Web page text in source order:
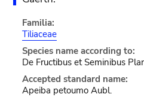
Familia:
Tiliaceae
Species name according to:
De Fructibus et Seminibus
Accepted standard name:
Apeiba petoumo Aubl.